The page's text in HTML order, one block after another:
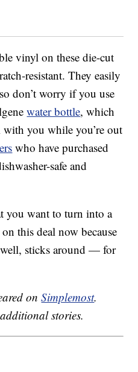
vinyl on these die-cut
resistant. They easily
don’t worry if you use
water bottle, which
with you while you’re out
who have purchased
safe and
you want to turn into a
this deal now because
sticks around — for
onSimplemost.
stories.